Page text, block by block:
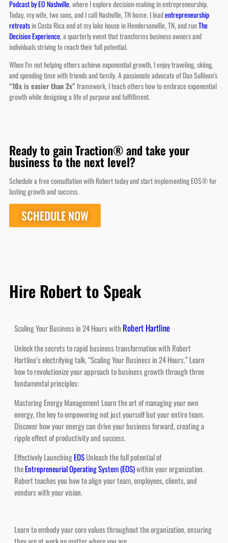
retreatsin Costa Rica and at my lake house in Hendersonville, TN, and runThe
Decision Experience, a quarterly event that transforms business owners and
individuals striving to reach their full potential.
When I’m not helping others achieve exponential growth, I enjoy traveling, skiing,
and spending time with friends and family. A passionate advocate of Dan Sullivan’s
“10x is easier than 2x”framework, I teach others how to embrace exponential
growth while designing a life of purpose and fulfillment.
business to the next level?
Schedule a free consultation with Robert today and start implementing EOS® for
lasting growth and success.
SCHEDULE NOW
Unlock the secrets to rapid business transformation with Robert
Hartline’s electrifying talk, “Scaling Your Business in 24 Hours.” Learn
how to revolutionize your approach to business growth through three
fundamental principles:
Mastering Energy Management Learn the art of managing your own
energy, the key to empowering not just yourself but your entire team.
Discover how your energy can drive your business forward, creating a
ripple effect of productivity and success.
Effectively LaunchingEOSUnleash the full potential of
theEntrepreneurial Operating System (EOS)within your organization.
Robert teaches you how to align your team, employees, clients, and
vendors with your vision.
they are at work no matter where you are.